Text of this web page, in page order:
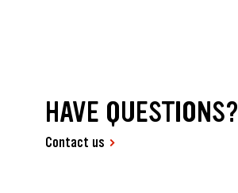
HAVE QUESTIONS?
Contact us